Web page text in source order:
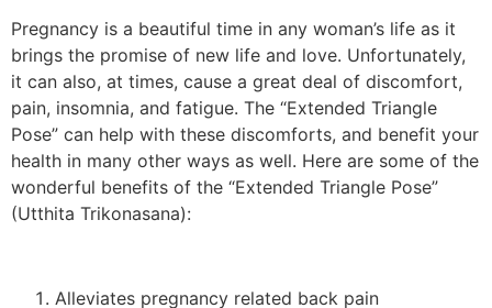
Pregnancy is a beautiful time in any woman’s life as it
brings the promise of new life and love. Unfortunately,
it can also, at times, cause a great deal of discomfort,
pain, insomnia, and fatigue. The “Extended Triangle
Pose” can help with these discomforts, and benefit your
health in many other ways as well. Here are some of the
wonderful benefits of the “Extended Triangle Pose”
(Utthita Trikonasana):
Alleviates pregnancy related back pain